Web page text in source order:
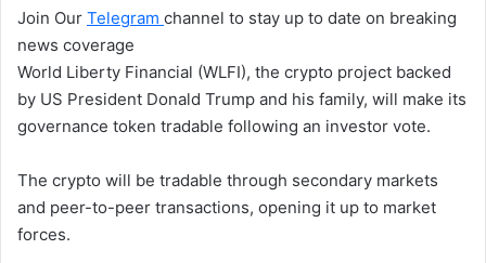
Join Our Telegram channel to stay up to date on breaking
news coverage
World Liberty Financial (WLFI), the crypto project backed
by US President Donald Trump and his family, will make its
governance token tradable following an investor vote.
The crypto will be tradable through secondary markets
and peer-to-peer transactions, opening it up to market
forces.